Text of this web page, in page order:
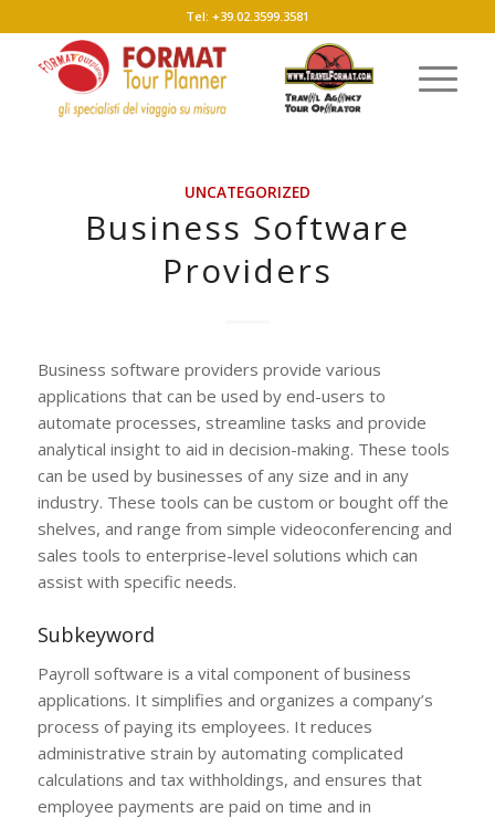
Tel: +39.02.3599.3581
UNCATEGORIZED
Business Software
Providers
Business software providers provide various
applications that can be used by end-users to
automate processes, streamline tasks and provide
analytical insight to aid in decision-making. These tools
can be used by businesses of any size and in any
industry. These tools can be custom or bought off the
shelves, and range from simple videoconferencing and
sales tools to enterprise-level solutions which can
assist with specific needs.
Subkeyword
Payroll software is a vital component of business
applications. It simplifies and organizes a company’s
process of paying its employees. It reduces
administrative strain by automating complicated
calculations and tax withholdings, and ensures that
employee payments are paid on time and in